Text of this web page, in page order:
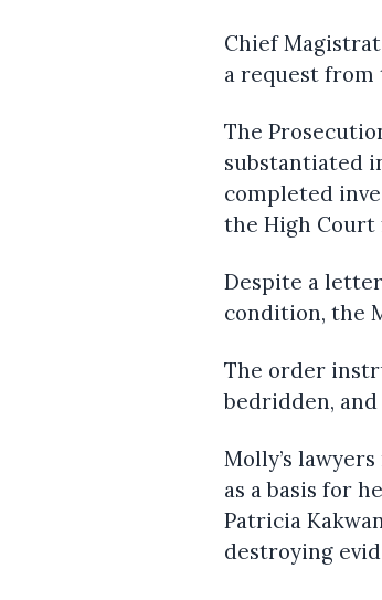
Chief
a request from
The
substantiated
completed
the High
Despite a
condition, the
The order
bedridden,
Molly’s
as a basis for
Patricia
destroying